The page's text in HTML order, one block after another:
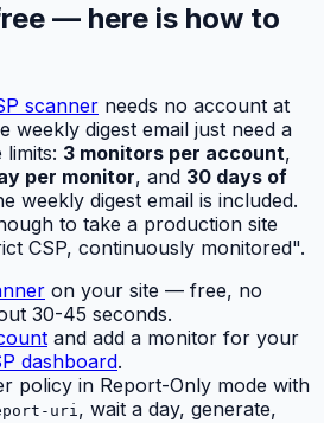
— here is how to
scanner needs no account at
weekly digest email just need a
limits: 3 monitors per account,
per monitor, and 30 days of
weekly digest email is included.
to take a production site
CSP, continuously monitored".
on your site — free, no
30-45 seconds.
and add a monitor for your
dashboard.
policy in Report-Only mode with
uri, wait a day, generate,